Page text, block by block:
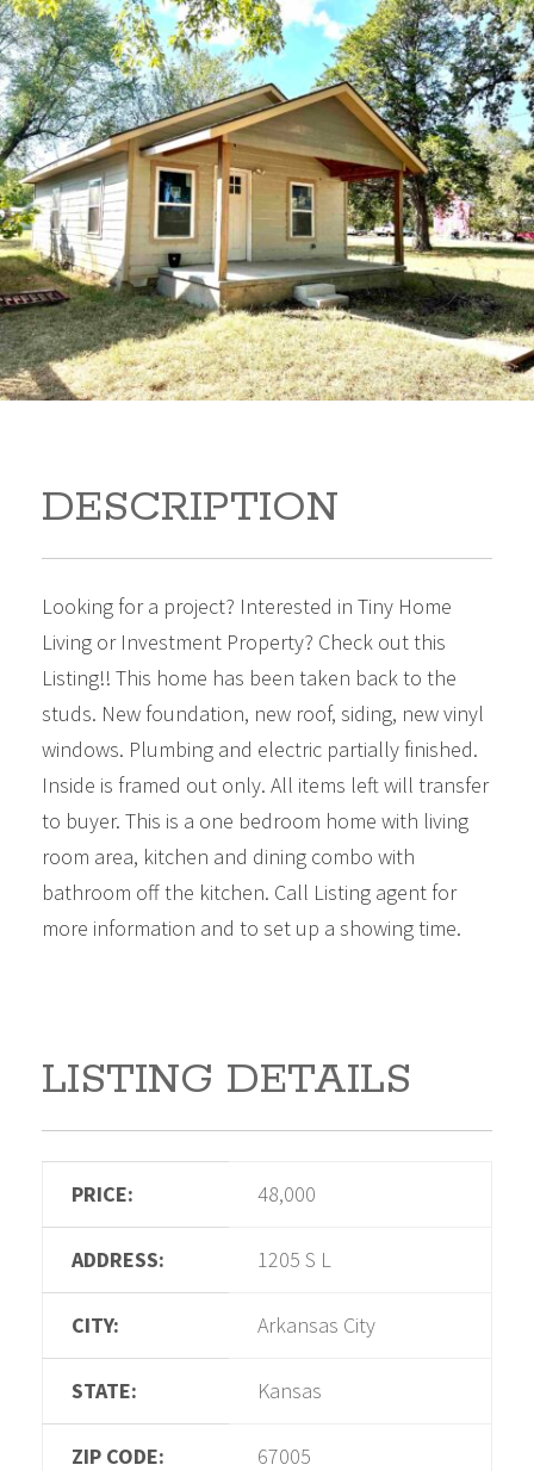
1205 S L 1205 S L Arkansas
City Kansas 67005
48,000
Beds:1 Baths:1 Sq Ft:600
DESCRIPTION
Looking for a project? Interested in Tiny Home
Living or Investment Property? Check out this
Listing!! This home has been taken back to the
studs. New foundation, new roof, siding, new vinyl
windows. Plumbing and electric partially finished.
Inside is framed out only. All items left will transfer
to buyer. This is a one bedroom home with living
room area, kitchen and dining combo with
bathroom off the kitchen. Call Listing agent for
more information and to set up a showing time.
LISTING DETAILS
PRICE: 48,000
ADDRESS: 1205 S L
CITY: Arkansas City
STATE: Kansas
ZIP CODE: 67005